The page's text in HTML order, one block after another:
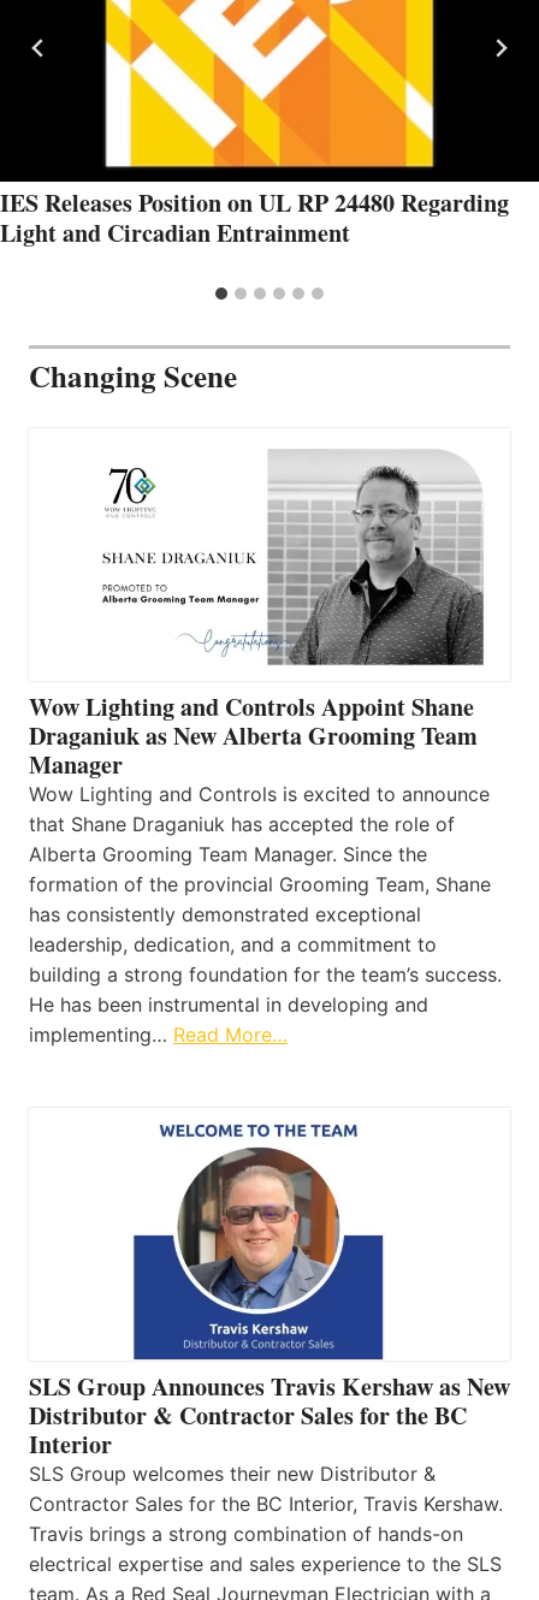
IES Releases Position on UL RP 24480 Regarding
Light and Circadian Entrainment
Changing Scene
Wow Lighting and Controls Appoint Shane
Draganiuk as New Alberta Grooming Team
Manager
Wow Lighting and Controls is excited to announce
that Shane Draganiuk has accepted the role of
Alberta Grooming Team Manager. Since the
formation of the provincial Grooming Team, Shane
has consistently demonstrated exceptional
leadership, dedication, and a commitment to
building a strong foundation for the team’s success.
He has been instrumental in developing and
implementing… Read More…
SLS Group Announces Travis Kershaw as New
Distributor & Contractor Sales for the BC
Interior
SLS Group welcomes their new Distributor &
Contractor Sales for the BC Interior, Travis Kershaw.
Travis brings a strong combination of hands-on
electrical expertise and sales experience to the SLS
team. As a Red Seal Journeyman Electrician with a